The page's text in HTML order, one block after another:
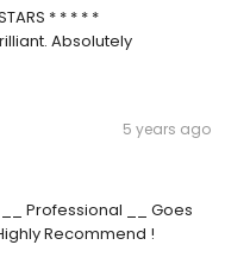
* * * * *
Absolutely
5 years ago
Professional __ Goes
Recommend !